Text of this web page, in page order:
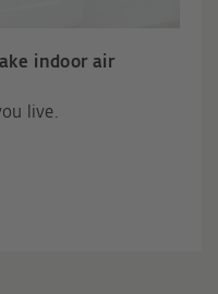
indoor air
live.